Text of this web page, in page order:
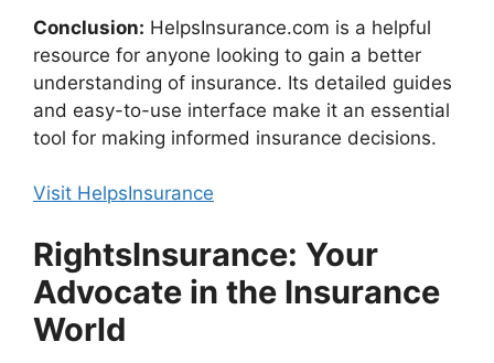
Conclusion: HelpsInsurance.com is a helpful
resource for anyone looking to gain a better
understanding of insurance. Its detailed guides
and easy-to-use interface make it an essential
tool for making informed insurance decisions.
Visit HelpsInsurance
RightsInsurance: Your
Advocate in the Insurance
World